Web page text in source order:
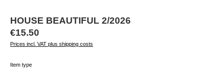
HOUSE BEAUTIFUL 2/2026
Regular price:
€15.50
Prices incl. VAT plus shipping costs
Select
Item type